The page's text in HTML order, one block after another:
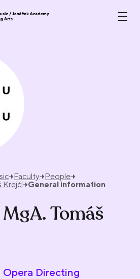
Faculty People
Krejčí General information
Tomáš
Directing